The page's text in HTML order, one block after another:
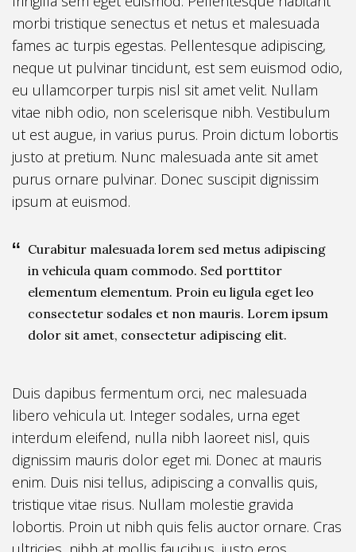
morbi tristique senectus et netus et malesuada
fames ac turpis egestas. Pellentesque adipiscing,
neque ut pulvinar tincidunt, est sem euismod odio,
eu ullamcorper turpis nisl sit amet velit. Nullam
vitae nibh odio, non scelerisque nibh. Vestibulum
ut est augue, in varius purus. Proin dictum lobortis
justo at pretium. Nunc malesuada ante sit amet
purus ornare pulvinar. Donec suscipit dignissim
ipsum at euismod.
Curabitur malesuada lorem sed metus adipiscing
in vehicula quam commodo. Sed porttitor
elementum elementum. Proin eu ligula eget leo
consectetur sodales et non mauris. Lorem ipsum
dolor sit amet, consectetur adipiscing elit.
Duis dapibus fermentum orci, nec malesuada
libero vehicula ut. Integer sodales, urna eget
interdum eleifend, nulla nibh laoreet nisl, quis
dignissim mauris dolor eget mi. Donec at mauris
enim. Duis nisi tellus, adipiscing a convallis quis,
tristique vitae risus. Nullam molestie gravida
lobortis. Proin ut nibh quis felis auctor ornare. Cras